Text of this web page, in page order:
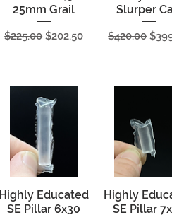
25mm Grail
Regular Price
$225.00 Sale Price
$202.50
Slurper
Regular
$420.00 Sale
Quick View
Highly Educated
SE Pillar 6x30
Quick View
Highly
SE Pillar